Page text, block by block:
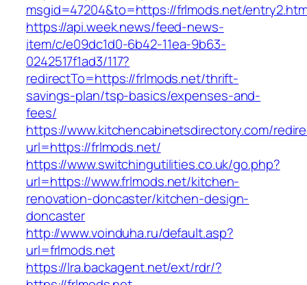
msgid=47204&to=https://frlmods.net/
https://api.week.news/feed-news-
item/c/e09dc1d0-6b42-11ea-9b63-
0242517f1ad3/117?
redirectTo=https://frlmods.net/thrift-
savings-plan/tsp-basics/expenses-and-
fees/
https://www.kitchencabinetsdirectory.com/
url=https://frlmods.net/
https://www.switchingutilities.co.uk/go.php?
url=https://www.frlmods.net/kitchen-
renovation-doncaster/kitchen-design-
doncaster
http://www.voinduha.ru/default.asp?
url=frlmods.net
https://lra.backagent.net/ext/rdr/?